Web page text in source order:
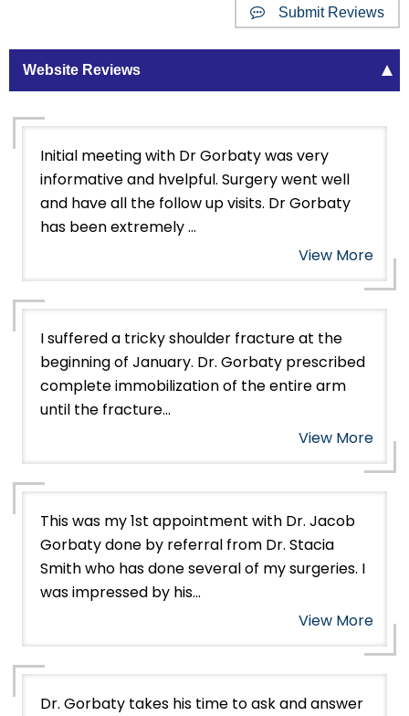
Submit Reviews
Website Reviews
Initial meeting with Dr Gorbaty was very
informative and hvelpful. Surgery went well
and have all the follow up visits. Dr Gorbaty
has been extremely ...
View More
I suffered a tricky shoulder fracture at the
beginning of January. Dr. Gorbaty prescribed
complete immobilization of the entire arm
until the fracture...
View More
This was my 1st appointment with Dr. Jacob
Gorbaty done by referral from Dr. Stacia
Smith who has done several of my surgeries. I
was impressed by his...
View More
Dr. Gorbaty takes his time to ask and answer